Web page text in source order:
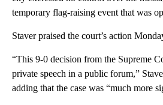
temporary flag-raising event that was
Staver praised the court’s action
“This 9-0 decision from the Supreme
private speech in a public forum,”
adding that the case was “much more